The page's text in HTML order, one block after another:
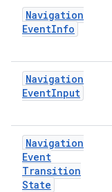
Navigation
EventInfo
Navigation
EventInput
Navigation
Event
Transition
State